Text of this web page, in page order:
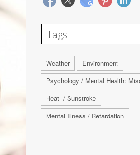
Tags
Weather
Environment
Psychology / Mental Health:
Heat- / Sunstroke
Mental Illness / Retardation